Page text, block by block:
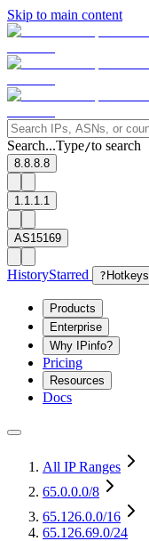
Skip to main content
Search...Type/to search
8.8.8.8
1.1.1.1
AS15169
HistoryStarred ? Hotkeys
Products
Enterprise
Why IPinfo?
Pricing
Resources
Docs
All IP Ranges
65.0.0.0/8
65.126.0.0/16
65.126.69.0/24